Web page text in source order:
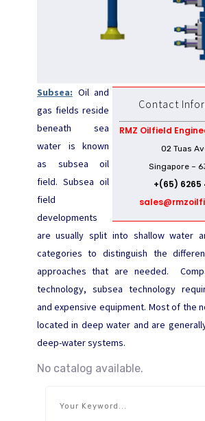
Contact
RMZ Oilfield
02 Tuas
Singapore –
+(65) 6265
Subsea: Oil and
gas fields reside
beneath sea
water is known
as subsea oil
field. Subsea oil
field
developments
are usually split into shallow water
categories to distinguish the
approaches that are needed.
technology, subsea technology
and expensive equipment. Most of the
located in deep water and are
deep-water systems.
No catalog available.